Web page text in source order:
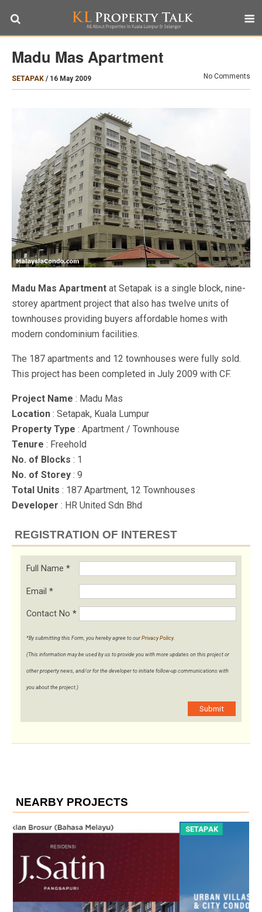
Madu Mas Apartment
SETAPAK / 16 May 2009 No Comments
Madu Mas Apartment at Setapak is a single block, nine-
storey apartment project that also has twelve units of
townhouses providing buyers affordable homes with
modern condominium facilities.
The 187 apartments and 12 townhouses were fully sold.
This project has been completed in July 2009 with CF.
Project Name : Madu Mas
Location : Setapak, Kuala Lumpur
Property Type : Apartment / Townhouse
Tenure : Freehold
No. of Blocks : 1
No. of Storey : 9
Total Units : 187 Apartment, 12 Townhouses
Developer : HR United Sdn Bhd
REGISTRATION OF INTEREST
Full Name *
Email *
Contact No *
*By submitting this Form, you hereby agree to our Privacy Policy.
(This information may be used by us to provide you with more updates on this project or
other property news, and/or for the developer to initiate follow-up communications with
you about the project.)
Submit
NEARBY PROJECTS
SETAPAK